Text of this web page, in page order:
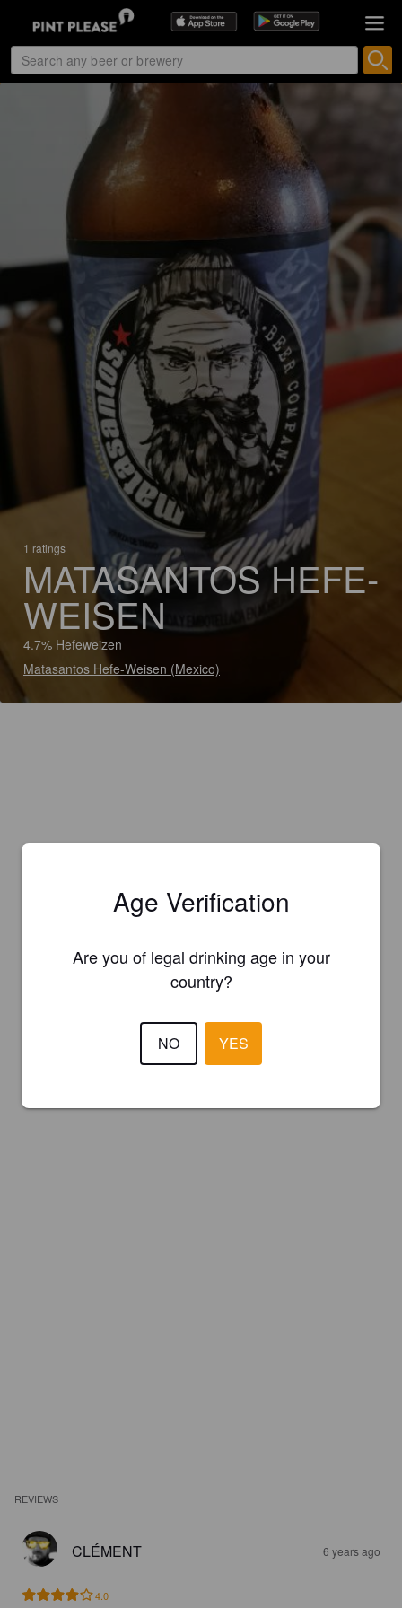
1 ratings
MATASANTOS HEFE-
WEISEN
4.7% Hefeweizen
Matasantos Hefe-Weisen (Mexico)
REVIEWS
CLÉMENT 6 years ago
4.0
Age Verification
Are you of legal drinking age in your
country?
NO YES